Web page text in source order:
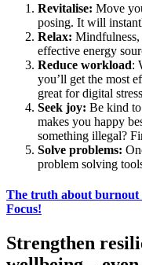
Revitalise: Move
posing. It will
Relax: Mindfulness,
effective energy
Reduce workload:
you’ll get the most
great for digital
Seek joy: Be kind
makes you happy
something illegal?
Solve problems:
problem solving
The truth about burnout
Focus!
Strengthen